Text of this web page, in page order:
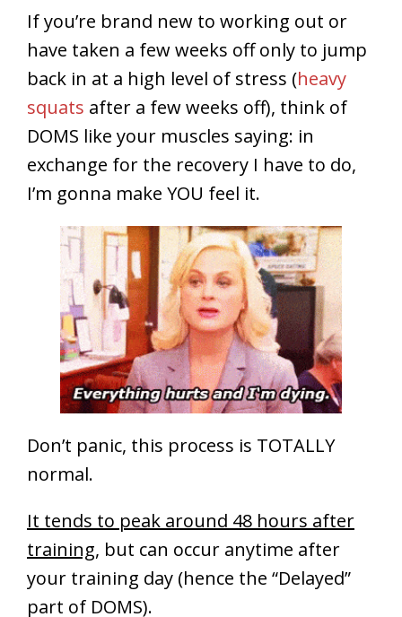
If you’re brand new to working out or
have taken a few weeks off only to jump
back in at a high level of stress (heavy
squats after a few weeks off), think of
DOMS like your muscles saying: in
exchange for the recovery I have to do,
I’m gonna make YOU feel it.
Don’t panic, this process is TOTALLY
normal.
It tends to peak around 48 hours after
training, but can occur anytime after
your training day (hence the “Delayed”
part of DOMS).